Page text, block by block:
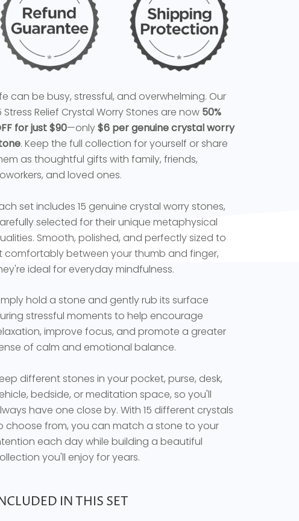
can be busy, stressful, and overwhelming. Our
Stress Relief Crystal Worry Stones are now 50%
for just $90—only$6 per genuine crystal worry
. Keep the full collection for yourself or share
as thoughtful gifts with family, friends,
and loved ones.
set includes 15 genuine crystal worry stones,
selected for their unique metaphysical
Smooth, polished, and perfectly sized to
comfortably between your thumb and finger,
ideal for everyday mindfulness.
hold a stone and gently rub its surface
stressful moments to help encourage
improve focus, and promote a greater
of calm and emotional balance.
different stones in your pocket, purse, desk,
bedside, or meditation space, so you'll
have one close by. With 15 different crystals
choose from, you can match a stone to your
each day while building a beautiful
you'll enjoy for years.
IN THIS SET